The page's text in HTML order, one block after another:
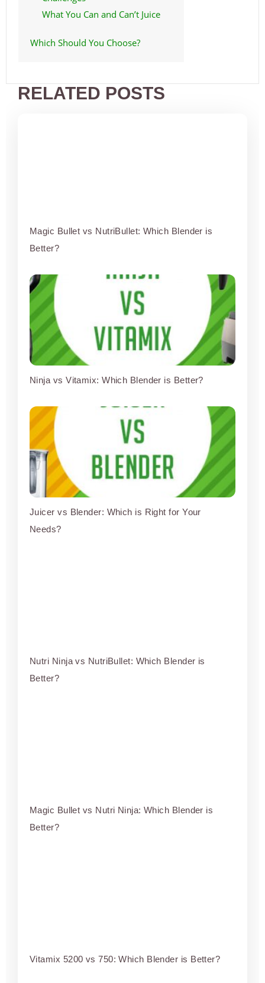
What You Can and Can’t Juice
Which Should You Choose?
RELATED POSTS
Magic Bullet vs NutriBullet: Which Blender is
Better?
Ninja vs Vitamix: Which Blender is Better?
Juicer vs Blender: Which is Right for Your
Needs?
Nutri Ninja vs NutriBullet: Which Blender is
Better?
Magic Bullet vs Nutri Ninja: Which Blender is
Better?
Vitamix 5200 vs 750: Which Blender is Better?